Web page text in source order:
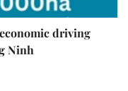
driving
Ninh